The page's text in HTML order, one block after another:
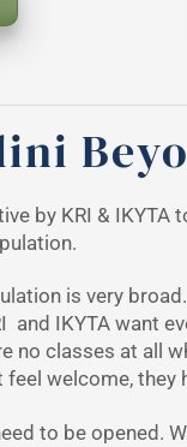
by KRI &
is very
and IKYTA want
no classes at all
welcome,
to be opened.